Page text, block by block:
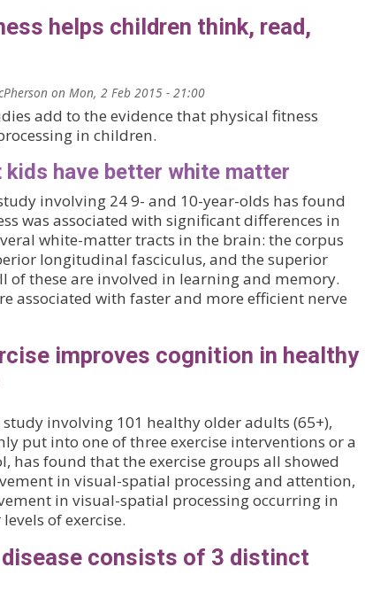
helps children think, read,
on Mon, 2 Feb 2015 - 21:00
add to the evidence that physical fitness
in children.
have better white matter
involving 24 9- and 10-year-olds has found
was associated with significant differences in
white-matter tracts in the brain: the corpus
longitudinal fasciculus, and the superior
of these are involved in learning and memory.
associated with faster and more efficient nerve
improves cognition in healthy
involving 101 healthy older adults (65+),
put into one of three exercise interventions or a
has found that the exercise groups all showed
in visual-spatial processing and attention,
in visual-spatial processing occurring in
of exercise.
consists of 3 distinct